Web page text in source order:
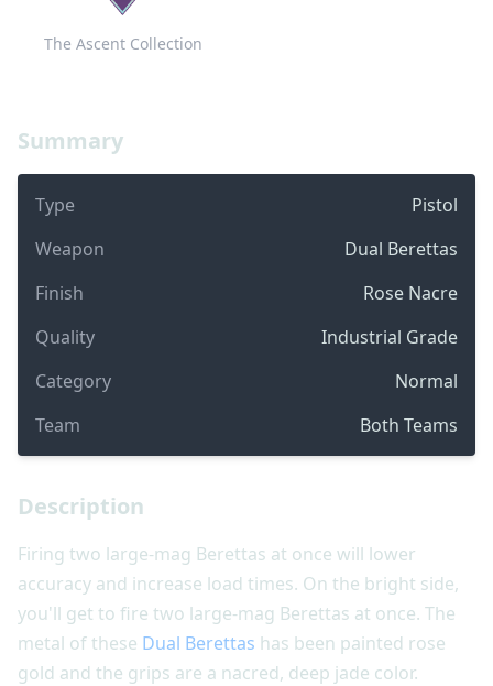
Summary
Type
Pistol
Weapon
Dual Berettas
Finish
Rose Nacre
Quality
Industrial Grade
Category
Normal
Team
Both Teams
The Ascent Collection
Description
Firing two large-mag Berettas at once will lower
accuracy and increase load times. On the bright side,
you'll get to fire two large-mag Berettas at once. The
metal of these Dual Berettas has been painted rose
gold and the grips are a nacred, deep jade color.